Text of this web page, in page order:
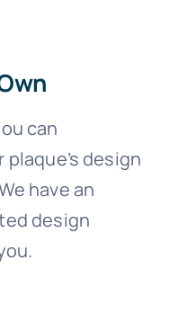
can
design
have an
design